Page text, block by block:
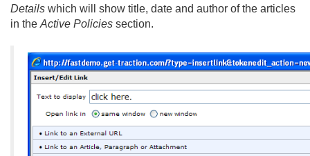
Details which will show title, date and author of the articles
in the Active Policies section.